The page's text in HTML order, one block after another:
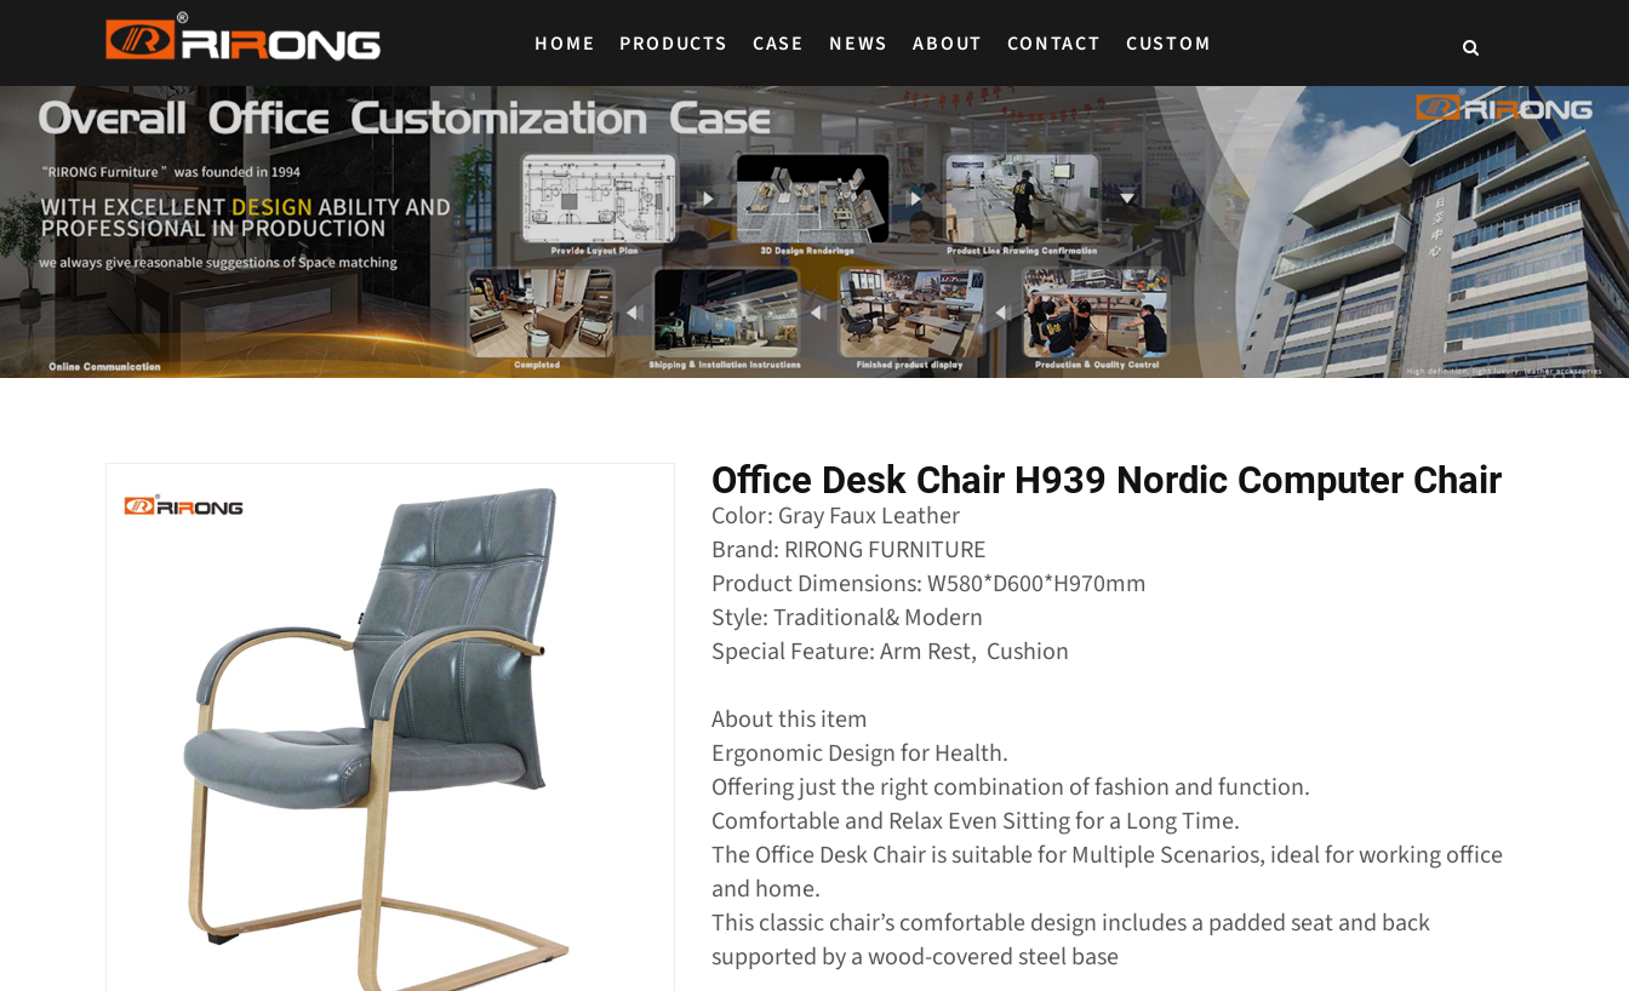
HOME PRODUCTS CASE NEWS ABOUT CONTACT CUSTOM
Office Desk Chair H939 Nordic Computer Chair
Color: Gray Faux Leather
Brand: RIRONG FURNITURE
Product Dimensions: W580*D600*H970mm
Style: Traditional& Modern
Special Feature: Arm Rest, Cushion
About this item
Ergonomic Design for Health.
Offering just the right combination of fashion and function.
Comfortable and Relax Even Sitting for a Long Time.
The Office Desk Chair is suitable for Multiple Scenarios, ideal for working office
and home.
This classic chair’s comfortable design includes a padded seat and back
supported by a wood-covered steel base